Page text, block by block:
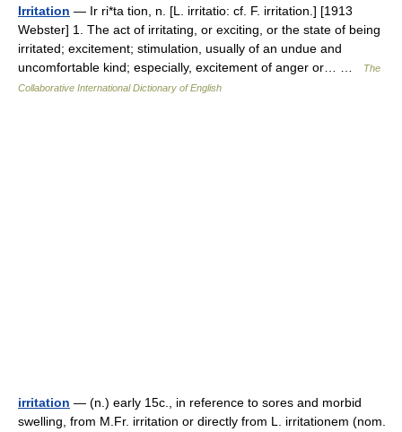
Irritation — Ir ri*ta tion, n. [L. irritatio: cf. F. irritation.] [1913
Webster] 1. The act of irritating, or exciting, or the state of being
irritated; excitement; stimulation, usually of an undue and
uncomfortable kind; especially, excitement of anger or… …
The
Collaborative International Dictionary of English
irritation — (n.) early 15c., in reference to sores and morbid
swelling, from M.Fr. irritation or directly from L. irritationem (nom.